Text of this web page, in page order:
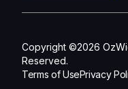
Copyright ©2026
Reserved.
Terms of UsePrivacy